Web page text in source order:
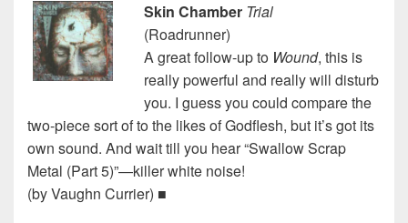
Skin Chamber Trial
(Roadrunner)
A great follow-up to Wound, this is
really powerful and really will disturb
you. I guess you could compare the
two-piece sort of to the likes of Godflesh, but it’s got its
own sound. And wait till you hear “Swallow Scrap
Metal (Part 5)”—killer white noise!
(by Vaughn Currier) ■